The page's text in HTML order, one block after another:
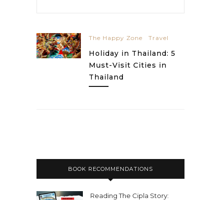
The Happy Zone Travel
Holiday in Thailand: 5
Must-Visit Cities in
Thailand
BOOK RECOMMENDATIONS
Reading The Cipla Story: